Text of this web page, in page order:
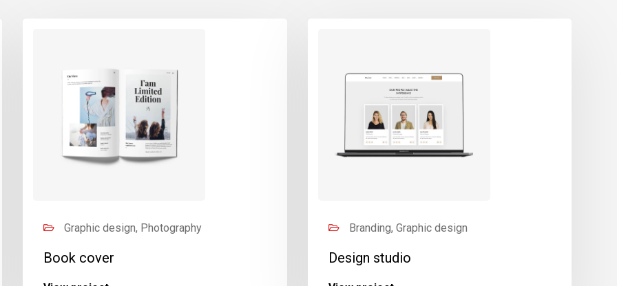
Graphic design, Photography
Book cover
Branding, Graphic design
Design studio